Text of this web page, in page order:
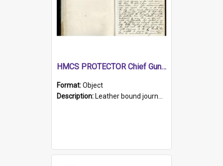
HMCS PROTECTOR Chief Gunner's Journal
Format:Object
Description: Leather bound journal with alphabetical index on first 26 pages. Hand written instructions on the duties of sailors and policy instructions in early part of book, lists of gunners stores receive...